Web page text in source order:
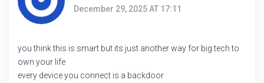
December 29, 2025 AT 17:11
you think this is smart but its just another way for big tech to
own your life
every device you connect is a backdoor